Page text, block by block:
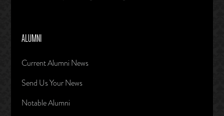
ALUMNI
Current Alumni News
Send Us Your News
Notable Alumni